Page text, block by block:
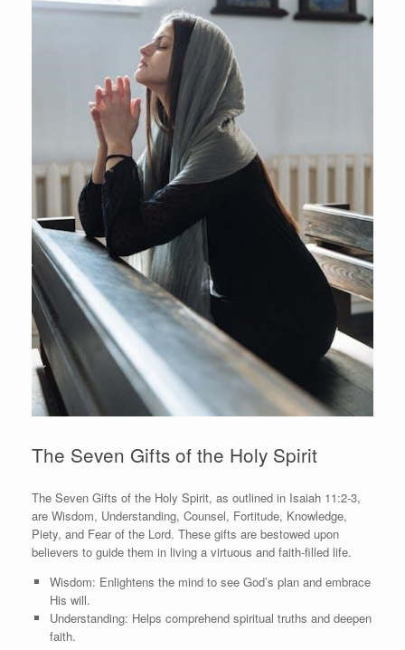
The Seven Gifts of the Holy Spirit
The Seven Gifts of the Holy Spirit, as outlined in Isaiah 11:2-3,
are Wisdom, Understanding, Counsel, Fortitude, Knowledge,
Piety, and Fear of the Lord. These gifts are bestowed upon
believers to guide them in living a virtuous and faith-filled life.
Wisdom: Enlightens the mind to see God’s plan and embrace
His will.
Understanding: Helps comprehend spiritual truths and deepen
faith.